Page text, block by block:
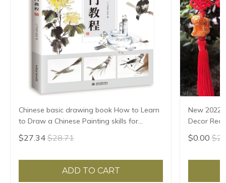
Chinese basic drawing book How to Learn
to Draw a Chinese Painting skills for
landscape flowers Hand Painted Ink
Painting
$27.34 $28.71
ADD TO CART
New 2022
Decor Red
Tiger
Decoration
$0.00